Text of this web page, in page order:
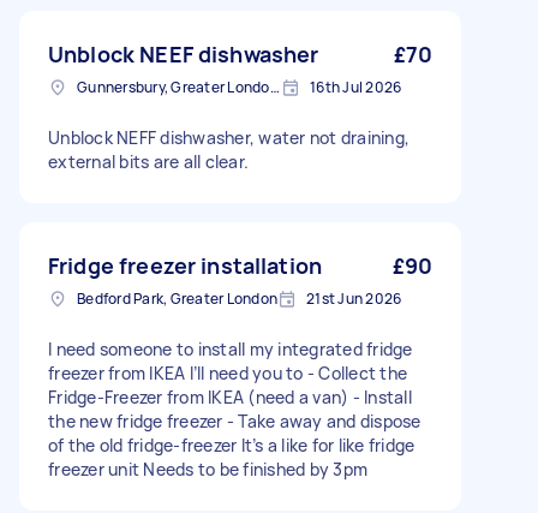
Unblock NEEF dishwasher £70
Gunnersbury, Greater London, W4 16th Jul 2026
Unblock NEFF dishwasher, water not draining,
external bits are all clear.
Fridge freezer installation £90
Bedford Park, Greater London 21st Jun 2026
I need someone to install my integrated fridge
freezer from IKEA I’ll need you to - Collect the
Fridge-Freezer from IKEA (need a van) - Install
the new fridge freezer - Take away and dispose
of the old fridge-freezer It’s a like for like fridge
freezer unit Needs to be finished by 3pm